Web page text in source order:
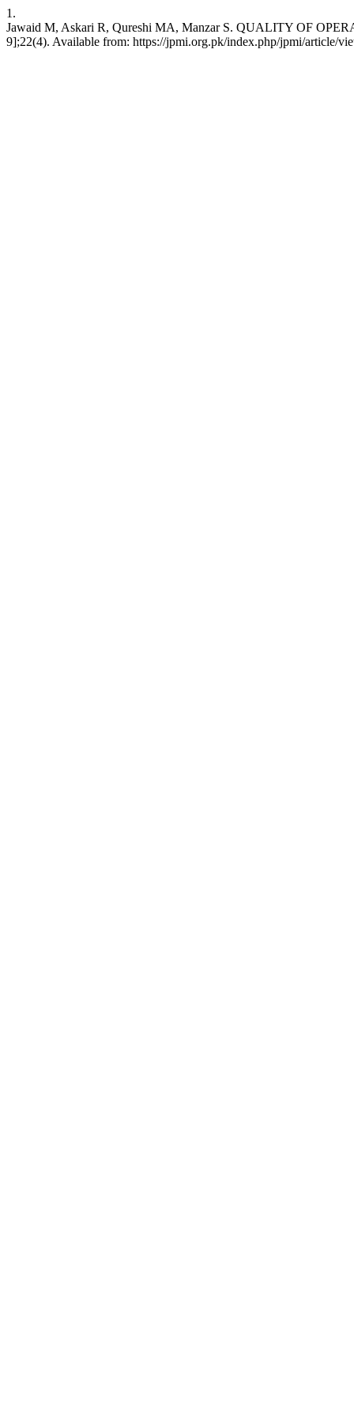
1.
Jawaid M, Askari R, Qureshi MA, Manzar S. QUALITY OF
9];22(4). Available from: https://jpmi.org.pk/index.php/jpmi/article/